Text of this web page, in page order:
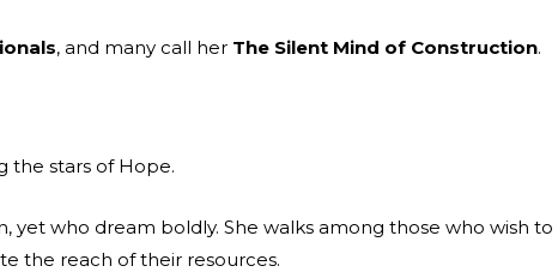
, and many call her The Silent Mind of Construction.
the stars of Hope.
yet who dream boldly. She walks among those who wish to
the reach of their resources.